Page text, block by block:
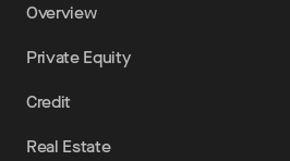
Overview
Private Equity
Credit
Real Estate